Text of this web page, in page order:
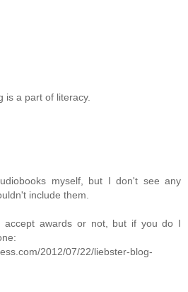
is a part of literacy.
myself, but I don't see any
include them.
accept awards or not, but if you do I
2012/07/22/liebster-blog-